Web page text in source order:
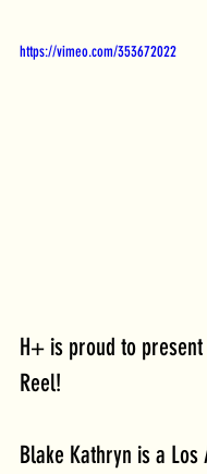
https://vimeo.com/353672022
H+ is proud to
Reel!
Blake Kathryn is a